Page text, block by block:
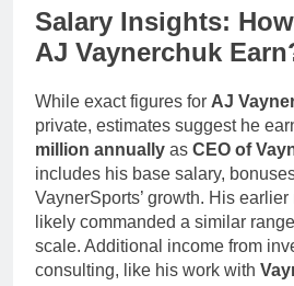
Salary Insights:
AJ Vaynerchuk
While exact figures for AJ
private, estimates suggest he
million annually as CEO of
includes his base salary,
VaynerSports’ growth. His
likely commanded a similar
scale. Additional income from
consulting, like his work with